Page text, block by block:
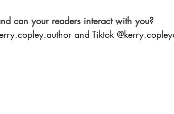
can your readers interact with you?
and Tiktok